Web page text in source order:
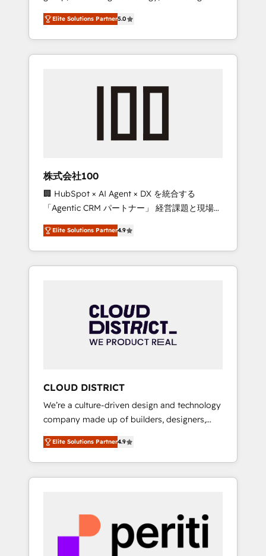
Campaign of the Year 🏆 Gold AVA Digital
Award for Best Website 🌟 Accreditations:
CRM Implementation, HubSpot Content
Experience, CRM Data Migration & Custom
media expertise across Latin America and
Southern Europe, with teams across 7
countries. Born in Chile, we combine local
insight with international reach to help
we’ve delivered 500+ HubSpot
inbound and loop marketing, content, and
design scalable strategies that drive
measurable growth. 🌎 Highlights: • 10+ years
as a HubSpot partner. • 2023 Impact Awards:
Platform Migration Excellence. • Top 3 Partner
of the Year LATAM 2022, 2023, 2024, 2025. •
Partner of the Year 2024. • Organizer of
Aliados.ai (AI, marketing & tech global
grow faster, smarter, and with impact.
Elite Solutions Partner5.0
株式会社100
🏢 HubSpot × AI Agent × DX を統合する
「Agentic CRM パートナー」 経営課題と現場業
務をつなぐAIネイティブ・エージェンシーとし
て、HubSpot Eliteの実装力で顧客フロント業務
を再設計します。 💡 100inc は何をする会社
か？ HubSpotを共通基盤に、AIエージェントを
本のAIネイティブ・エージェンシーです。事業
部・グループ会社・部門が分立する組織で、デ
ータと業務プロセスのサイロ化を、CRMを軸と
ら、GTMの見える化・自動化まで。全Hub統合
運用、データ品質設計、グループ横断のCRM統
合に対応します。 2️⃣ AIエージェント組織構築
営業・マーケティング業務の一部をAIが自律実
行する組織への移行を設計・実装。Breeze・
Claude等をHubSpotと連携させ、役割定義・運
用ルール・成果指標まで含めて設計します。 3️⃣
PMOとして主導。「設定の代行ではなく、設計
の責任」を引き受け、部門横断の統合・浸透・
変革管理を実行します。 ▸ CMS戦略設計・構
Elite Solutions Partner4.9
CLOUD DISTRICT
We’re a culture-driven design and technology
company made up of builders, designers,
and big thinkers. We blend strategy, design,
and development—always fueled by curiosity
—to turn ideas, opportunities, and challenges
into meaningful experiences. To us,
most importantly—simple. That’s why we lean
into bold ideas and shape them into
thoughtful products and strategies that
Elite Solutions Partner4.9